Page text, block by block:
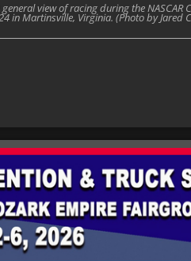
general view of racing during the
in Martinsville, Virginia. (Photo by Jared